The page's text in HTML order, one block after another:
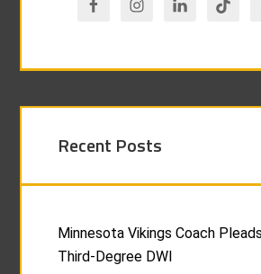
Recent Posts
Minnesota Vikings Coach
Third-Degree DWI